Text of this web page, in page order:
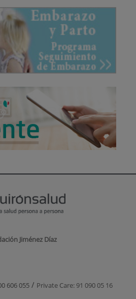
Jiménez Díaz
606 055 / Private Care: 91 090 05 16